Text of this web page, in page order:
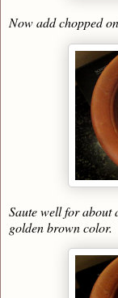
Now add chopped
Saute well for about
golden brown color.